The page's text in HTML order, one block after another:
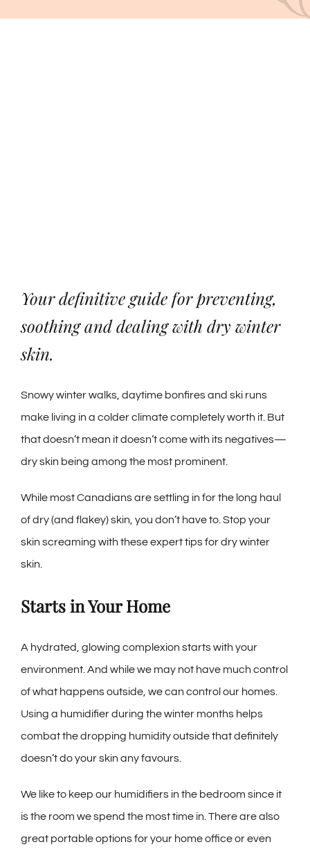
Your definitive guide for preventing,
soothing and dealing with dry winter
skin.
Snowy winter walks, daytime bonfires and ski runs
make living in a colder climate completely worth it. But
that doesn’t mean it doesn’t come with its negatives—
dry skin being among the most prominent.
While most Canadians are settling in for the long haul
of dry (and flakey) skin, you don’t have to.Stop your
skin screaming with these expert tips for dry winter
skin.
Starts in Your Home
A hydrated, glowing complexion starts with your
environment. And while we may not have much control
of what happens outside, we can control our homes.
Using a humidifier during the winter months helps
combat the dropping humidity outside that definitely
doesn’t do your skin any favours.
We like to keep our humidifiers in the bedroom since it
is the room we spend the most time in. There are also
great portable options for your home office or even